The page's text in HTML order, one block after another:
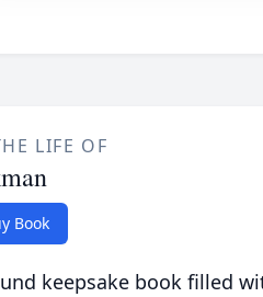
LIFE OF
Book
keepsake book filled